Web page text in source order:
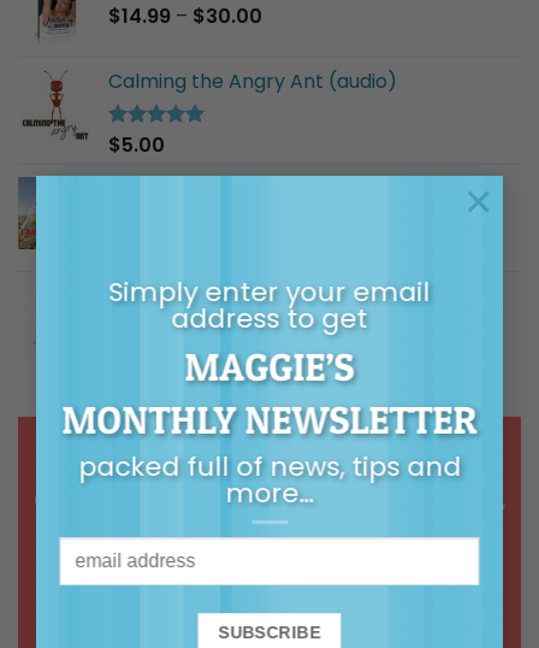
Simply enter your email
address to get
MAGGIE’S
MONTHLY NEWSLETTER
packed full of news, tips and
more…
×
$14.99 – $30.00
through
Calming the Angry Ant (audio)
Rated5.00
$5.00
Building Children's Resilience
5.00
$14.99Price
range:
$9.99
through
$14.99
Online courses & webinars in calm,
common-sense, connected
ONLINE COURSES >